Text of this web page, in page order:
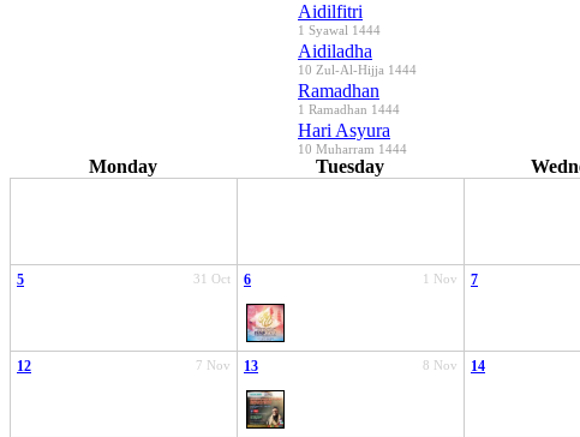
Aidilfitri
1 Syawal 1444
Aidiladha
10 Zul-Al-Hijja 1444
Ramadhan
1 Ramadhan 1444
Hari Asyura
10 Muharram 1444
Monday Tuesday
31 Oct
5 1 Nov
6 7
7 Nov
12 8 Nov
13 14